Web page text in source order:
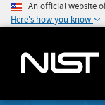
An official website
Here's how you know